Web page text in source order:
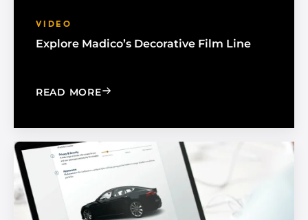
VIDEO
Explore Madico’s Decorative Film Line
READ MORE: EXPLORE MADICO’S DECORATIVE